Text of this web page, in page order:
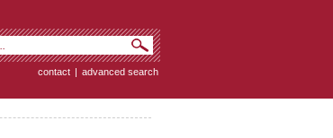
contact | advanced search